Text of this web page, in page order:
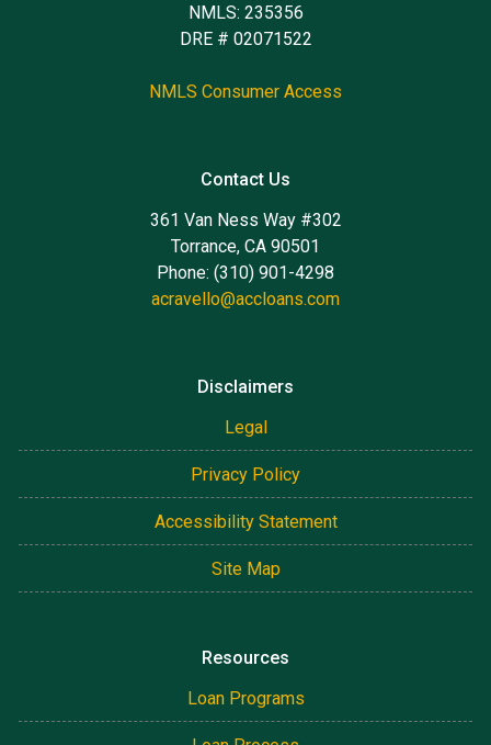
NMLS: 235356
DRE # 02071522
NMLS Consumer Access
Contact Us
361 Van Ness Way #302
Torrance, CA 90501
Phone: (310) 901-4298
acravello@accloans.com
Disclaimers
Legal
Privacy Policy
Accessibility Statement
Site Map
Resources
Loan Programs